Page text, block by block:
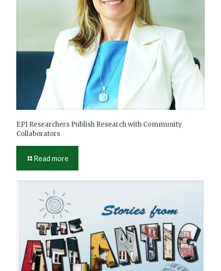
EPI Researchers Publish Research with Community
Collaborators
Read more